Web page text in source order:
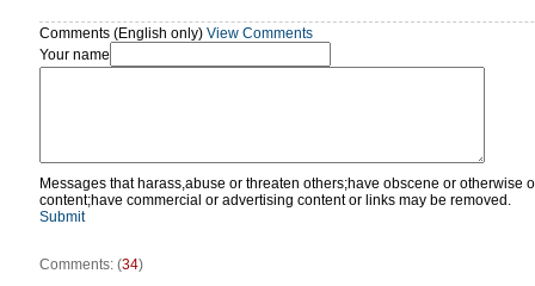
Comments (English only) View Comments
Your name
Messages that harass,abuse or threaten others;have obscene or otherwise
content;have commercial or advertising content or links may be removed.
Submit
Comments: (34)